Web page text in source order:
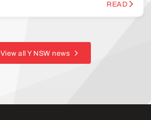
READ
View all Y NSW news